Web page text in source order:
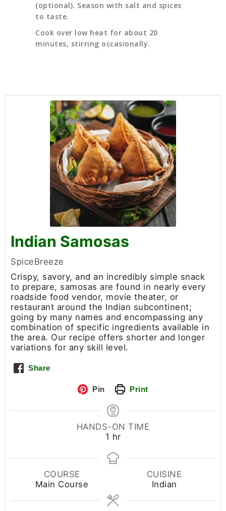
(optional). Season with salt and spices
to taste.
Cook over low heat for about 20
minutes, stirring occasionally.
Indian Samosas
SpiceBreeze
Crispy, savory, and an incredibly simple snack
to prepare, samosas are found in nearly every
roadside food vendor, movie theater, or
restaurant around the Indian subcontinent;
going by many names and encompassing any
combination of specific ingredients available in
the area. Our recipe offers shorter and longer
variations for any skill level.
Share
Pin Print
HANDS-ON TIME
1 hr
COURSE
Main Course
CUISINE
Indian